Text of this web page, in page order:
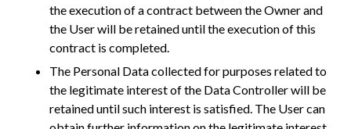
the execution of a contract between the Owner and
the User will be retained until the execution of this
contract is completed.
The Personal Data collected for purposes related to
the legitimate interest of the Data Controller will be
retained until such interest is satisfied. The User can